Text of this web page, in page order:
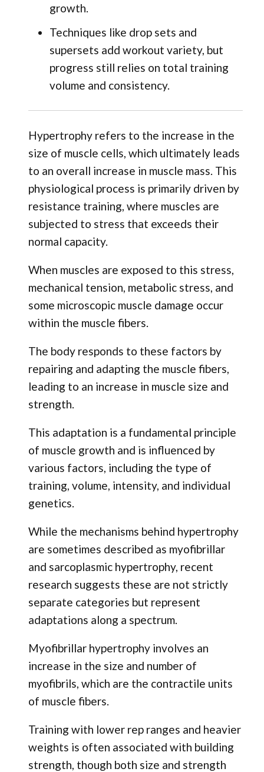
growth.
Techniques like drop sets and
supersets add workout variety, but
progress still relies on total training
volume and consistency.
Hypertrophy refers to the increase in the
size of muscle cells, which ultimately leads
to an overall increase in muscle mass. This
physiological process is primarily driven by
resistance training, where muscles are
subjected to stress that exceeds their
normal capacity.
When muscles are exposed to this stress,
mechanical tension, metabolic stress, and
some microscopic muscle damage occur
within the muscle fibers.
The body responds to these factors by
repairing and adapting the muscle fibers,
leading to an increase in muscle size and
strength.
This adaptation is a fundamental principle
of muscle growth and is influenced by
various factors, including the type of
training, volume, intensity, and individual
genetics.
While the mechanisms behind hypertrophy
are sometimes described as myofibrillar
and sarcoplasmic hypertrophy, recent
research suggests these are not strictly
separate categories but represent
adaptations along a spectrum.
Myofibrillar hypertrophy involves an
increase in the size and number of
myofibrils, which are the contractile units
of muscle fibers.
Training with lower rep ranges and heavier
weights is often associated with building
strength, though both size and strength